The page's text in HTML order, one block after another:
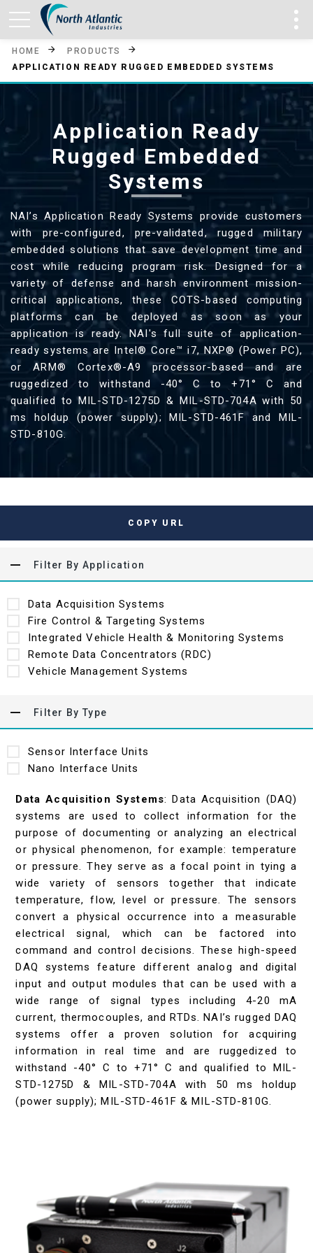
HOME
PRODUCTS
APPLICATION READY RUGGED EMBEDDED SYSTEMS
Application Ready
Rugged Embedded
Systems
NAI’s Application Ready Systems provide customers
with pre-configured, pre-validated, rugged military
embedded solutions that save development time and
cost while reducing program risk. Designed for a
variety of defense and harsh environment mission-
critical applications, these COTS-based computing
platforms can be deployed as soon as your
application is ready. NAI's full suite of application-
ready systems are Intel® Core™ i7, NXP® (Power PC),
or ARM® Cortex®-A9 processor-based and are
ruggedized to withstand -40° C to +71° C and
qualified to MIL-STD-1275D & MIL-STD-704A with 50
ms holdup (power supply); MIL-STD-461F and MIL-
STD-810G.
COPY URL
Filter By Application
Data Acquisition Systems
Fire Control & Targeting Systems
Integrated Vehicle Health & Monitoring Systems
Remote Data Concentrators (RDC)
Vehicle Management Systems
Filter By Type
Sensor Interface Units
Nano Interface Units
Data Acquisition Systems: Data Acquisition (DAQ)
systems are used to collect information for the
purpose of documenting or analyzing an electrical
or physical phenomenon, for example: temperature
or pressure. They serve as a focal point in tying a
wide variety of sensors together that indicate
temperature, flow, level or pressure. The sensors
convert a physical occurrence into a measurable
electrical signal, which can be factored into
command and control decisions. These high-speed
DAQ systems feature different analog and digital
input and output modules that can be used with a
wide range of signal types including 4-20 mA
current, thermocouples, and RTDs. NAI’s rugged DAQ
systems offer a proven solution for acquiring
information in real time and are ruggedized to
withstand -40° C to +71° C and qualified to MIL-
STD-1275D & MIL-STD-704A with 50 ms holdup
(power supply); MIL-STD-461F & MIL-STD-810G.